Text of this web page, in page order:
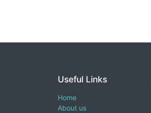
Useful Links
Home
About us